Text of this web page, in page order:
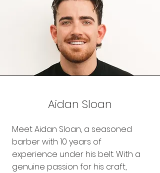
Aidan Sloan
Meet Aidan Sloan, a seasoned
barber with 10 years of
experience under his belt. With a
genuine passion for his craft,